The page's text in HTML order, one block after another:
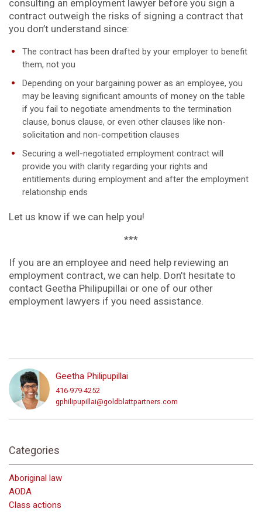
consulting an employment lawyer before you sign a
contract outweigh the risks of signing a contract that
you don’t understand since:
The contract has been drafted by your employer to benefit
them, not you
Depending on your bargaining power as an employee, you
may be leaving significant amounts of money on the table
if you fail to negotiate amendments to the termination
clause, bonus clause, or even other clauses like non-
solicitation and non-competition clauses
Securing a well-negotiated employment contract will
provide you with clarity regarding your rights and
entitlements during employment and after the employment
relationship ends
Let us know if we can help you!
***
If you are an employee and need help reviewing an
employment contract, we can help. Don’t hesitate to
contact Geetha Philipupillai or one of our other
employment lawyers if you need assistance.
Geetha Philipupillai
416-979-4252
gphilipupillai@goldblattpartners.com
Categories
Aboriginal law
AODA
Class actions